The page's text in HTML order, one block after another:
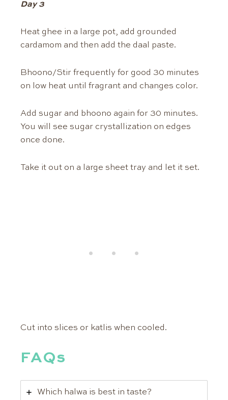
Day 3
Heat ghee in a large pot, add grounded
cardamom and then add the daal paste.
Bhoono/Stir frequently for good 30 minutes
on low heat until fragrant and changes color.
Add sugar and bhoono again for 30 minutes.
You will see sugar crystallization on edges
once done.
Take it out on a large sheet tray and let it set.
Cut into slices or katlis when cooled.
FAQs
Which halwa is best in taste?